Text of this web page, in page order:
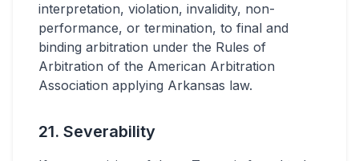
interpretation, violation, invalidity, non-
performance, or termination, to final and
binding arbitration under the Rules of
Arbitration of the American Arbitration
Association applying Arkansas law.
21. Severability